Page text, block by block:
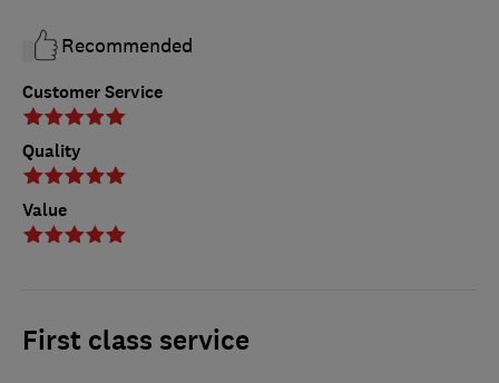
Customer Service
Quality
Value
Recommended
First class service